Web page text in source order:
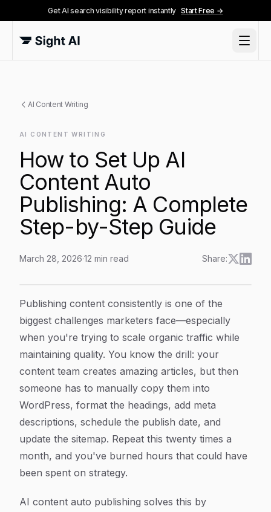
Get AI search visibility report instantly Start Free →
AI Content Writing
AI CONTENT WRITING
How to Set Up AI
Content Auto
Publishing: A Complete
Step-by-Step Guide
March 28, 2026·12 min read Share:
Article Content
Publishing content consistently is one of the
biggest challenges marketers face—especially
when you're trying to scale organic traffic while
maintaining quality. You know the drill: your
content team creates amazing articles, but then
someone has to manually copy them into
WordPress, format the headings, add meta
descriptions, schedule the publish date, and
update the sitemap. Repeat this twenty times a
month, and you've burned hours that could have
been spent on strategy.
AI content auto publishing solves this by